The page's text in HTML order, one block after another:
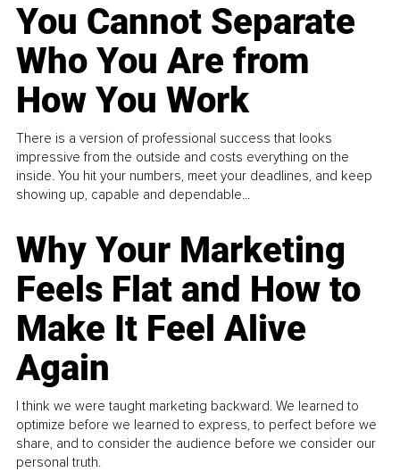
You Cannot Separate
Who You Are from
How You Work
There is a version of professional success that looks
impressive from the outside and costs everything on the
inside. You hit your numbers, meet your deadlines, and keep
showing up, capable and dependable...
Why Your Marketing
Feels Flat and How to
Make It Feel Alive
Again
I think we were taught marketing backward. We learned to
optimize before we learned to express, to perfect before we
share, and to consider the audience before we consider our
personal truth.